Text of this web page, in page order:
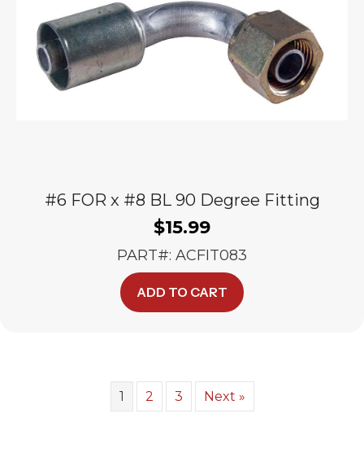
#6 FOR x #8 BL 90 Degree Fitting
$15.99
PART#: ACFIT083
ADD TO CART
1 2 3 Next »